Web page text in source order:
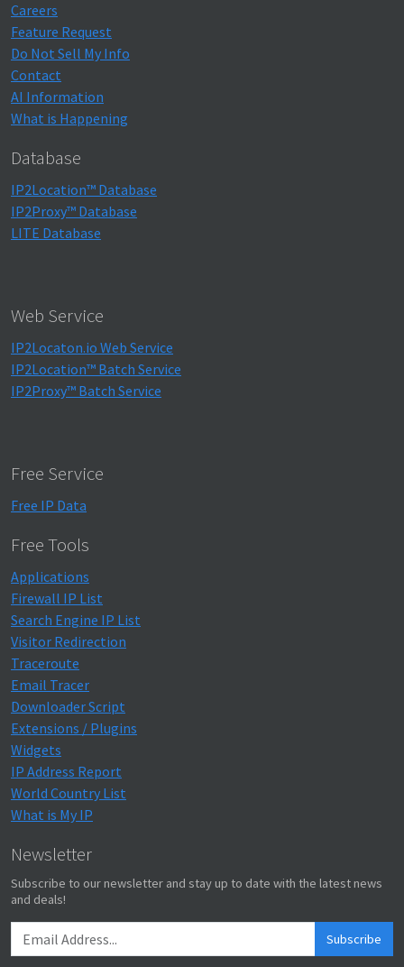
Careers
Feature Request
Do Not Sell My Info
Contact
AI Information
What is Happening
Database
IP2Location™ Database
IP2Proxy™ Database
LITE Database
Web Service
IP2Locaton.io Web Service
IP2Location™ Batch Service
IP2Proxy™ Batch Service
Free Service
Free IP Data
Free Tools
Applications
Firewall IP List
Search Engine IP List
Visitor Redirection
Traceroute
Email Tracer
Downloader Script
Extensions / Plugins
Widgets
IP Address Report
World Country List
What is My IP
Newsletter
Subscribe to our newsletter and stay up to date with the latest news
and deals!
Subscribe